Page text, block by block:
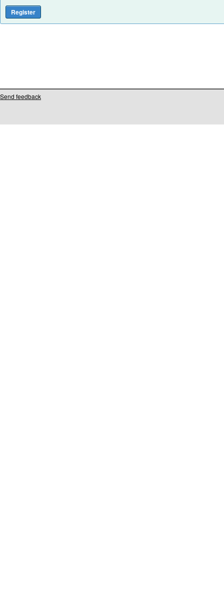
Send feedback